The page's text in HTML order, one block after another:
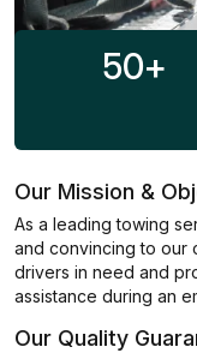
50+
Our Mission &
As a leading towing
and convincing to our
drivers in need and
assistance during an
Our Quality